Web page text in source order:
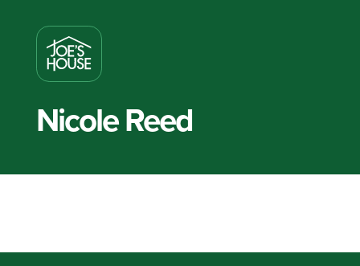
Nicole Reed